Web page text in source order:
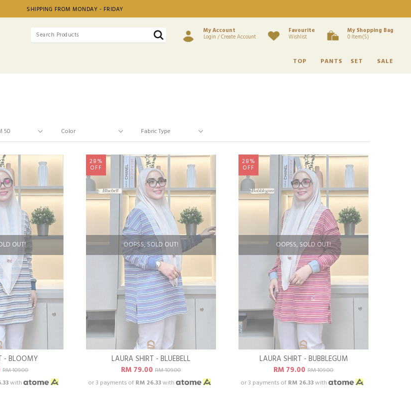
SHIPPING FROM MONDAY - FRIDAY
My Account
Login / Create Account
Favourite
Wishlist
My Shopping Bag
0 Item(s)
TOP PANTS SET SALE
OUT!
- BLOOMY
RM 109.00
with
OOPSS, SOLD OUT!
28%
OFF
LAURA SHIRT - BLUEBELL
RM 79.00RM 109.00
or 3 payments of RM 26.33with
OOPSS, SOLD OUT!
28%
OFF
LAURA SHIRT - BUBBLEGUM
RM 79.00RM 109.00
or 3 payments of RM 26.33with